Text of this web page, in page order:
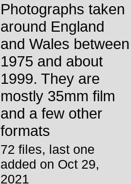
Photographs taken
around England
and Wales between
1975 and about
1999. They are
mostly 35mm film
and a few other
formats
72 files, last one
added on Oct 29,
2021